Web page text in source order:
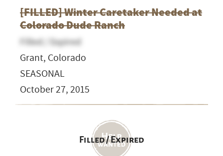
[FILLED] Winter Caretaker Needed at
Colorado Dude Ranch
Filled / Expired
Grant, Colorado
SEASONAL
October 27, 2015
Filled / Expired